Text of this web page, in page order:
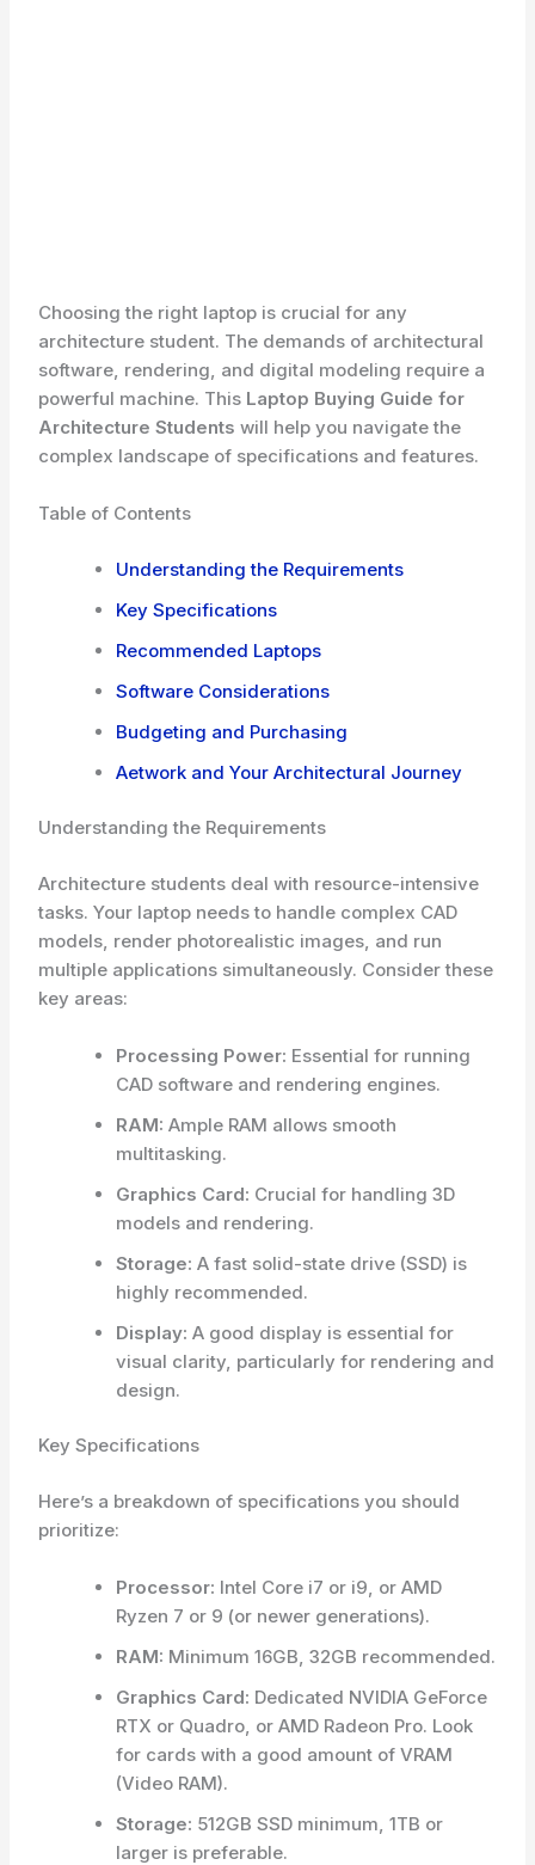
Choosing the right laptop is crucial for any
architecture student. The demands of architectural
software, rendering, and digital modeling require a
powerful machine. This Laptop Buying Guide for
Architecture Students will help you navigate the
complex landscape of specifications and features.
Table of Contents
Understanding the Requirements
Key Specifications
Recommended Laptops
Software Considerations
Budgeting and Purchasing
Aetwork and Your Architectural Journey
Understanding the Requirements
Architecture students deal with resource-intensive
tasks. Your laptop needs to handle complex CAD
models, render photorealistic images, and run
multiple applications simultaneously. Consider these
key areas:
Processing Power: Essential for running
CAD software and rendering engines.
RAM: Ample RAM allows smooth
multitasking.
Graphics Card: Crucial for handling 3D
models and rendering.
Storage: A fast solid-state drive (SSD) is
highly recommended.
Display: A good display is essential for
visual clarity, particularly for rendering and
design.
Key Specifications
Here’s a breakdown of specifications you should
prioritize:
Processor: Intel Core i7 or i9, or AMD
Ryzen 7 or 9 (or newer generations).
RAM: Minimum 16GB, 32GB recommended.
Graphics Card: Dedicated NVIDIA GeForce
RTX or Quadro, or AMD Radeon Pro. Look
for cards with a good amount of VRAM
(Video RAM).
Storage: 512GB SSD minimum, 1TB or
larger is preferable.